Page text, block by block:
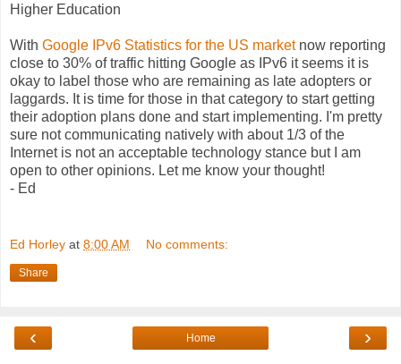
Higher Education
With Google IPv6 Statistics for the US marketnow reporting
close to 30% of traffic hitting Google as IPv6 it seems it is
okay to label those who are remaining as late adopters or
laggards. It is time for those in that category to start getting
their adoption plans done and start implementing. I'm pretty
sure not communicating natively with about 1/3 of the
Internet is not an acceptable technology stance but I am
open to other opinions. Let me know your thought!
- Ed
Ed Horley at 8:00 AM No comments:
Share
‹ ›
Home